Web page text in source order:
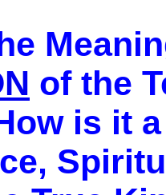
of the
is it